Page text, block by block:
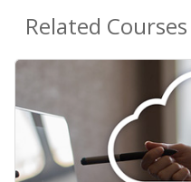
Related Courses